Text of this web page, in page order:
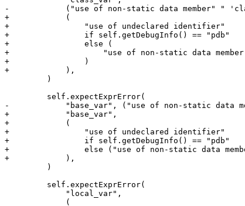
-            ("use of non-static data member" "
+            (
+                "use of undeclared identifier"
+                if self.getDebugInfo() == "pdb"
+                else (
+                    "use of non-static data member
+                )
+            ),
-            "base_var", ("use of non-static data
+            "base_var",
+            (
+                "use of undeclared identifier"
+                if self.getDebugInfo() == "pdb"
+                else ("use of non-static data
+            ),